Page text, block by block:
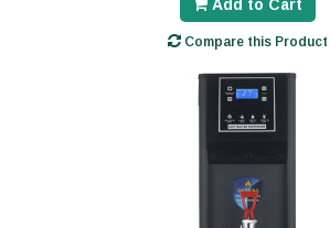
Add to Cart
Compare this Product